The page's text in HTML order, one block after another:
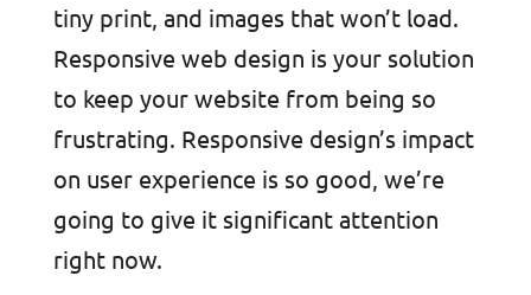
tiny print, and images that won’t load.
Responsive web design is your solution
to keep your website from being so
frustrating. Responsive design’s impact
on user experience is so good, we’re
going to give it significant attention
right now.